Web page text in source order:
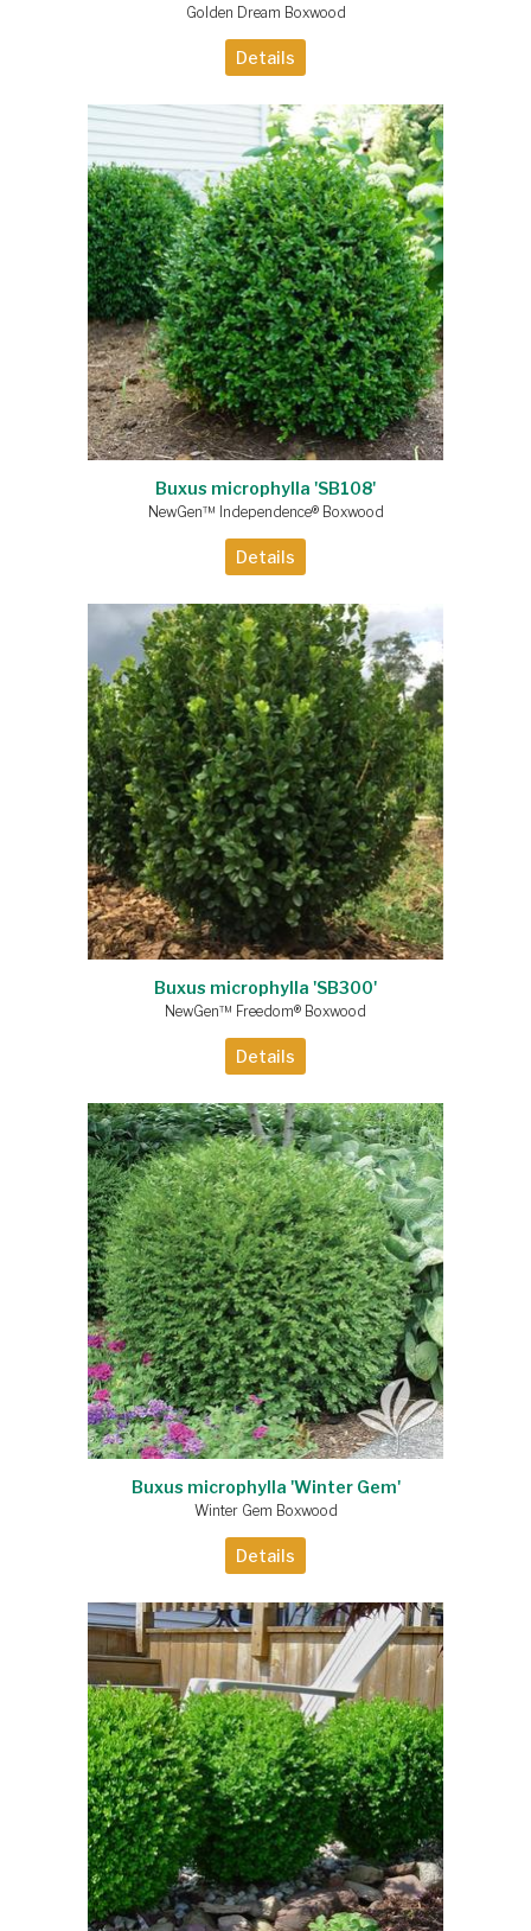
Golden Dream Boxwood
Details
Buxus microphylla 'SB108'
NewGen™ Independence® Boxwood
Details
Buxus microphylla 'SB300'
NewGen™ Freedom® Boxwood
Details
Buxus microphylla 'Winter Gem'
Winter Gem Boxwood
Details